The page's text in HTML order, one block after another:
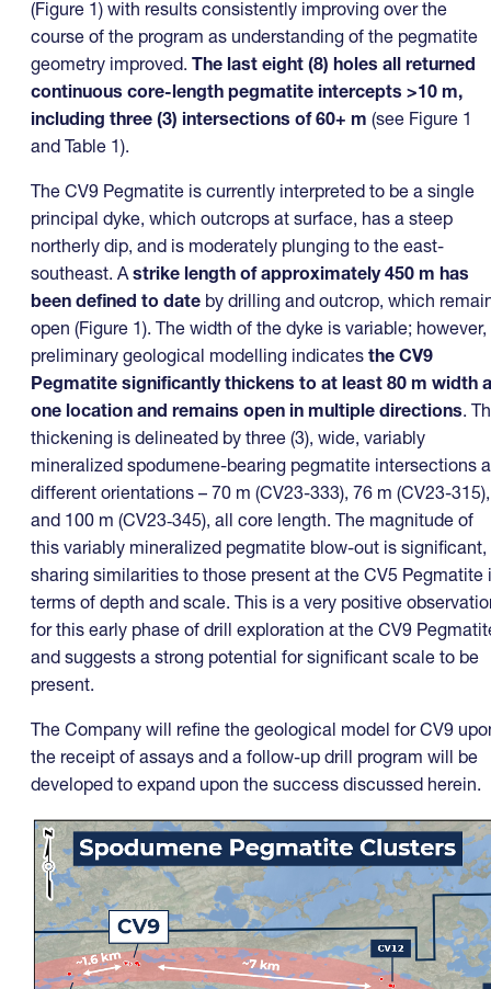
(Figure 1) with results consistently improving over the
course of the program as understanding of the pegmatite
geometry improved. The last eight (8) holes all returned
continuous core-length pegmatite intercepts >10 m,
including three (3) intersections of 60+ m (see Figure 1
and Table 1).
The CV9 Pegmatite is currently interpreted to be a single
principal dyke, which outcrops at surface, has a steep
northerly dip, and is moderately plunging to the east-
southeast. Astrike length of approximately 450 m has
been defined to date by drilling and outcrop, which
open (Figure 1). The width of the dyke is variable; however,
preliminary geological modelling indicates the CV9
Pegmatite significantly thickens to at least 80 m width
one location and remains open in multiple directions.
thickening is delineated by three (3), wide, variably
mineralized spodumene-bearing pegmatite intersections
different orientations – 70 m (CV23-333), 76 m (CV23-315),
and 100 m (CV23‑345), all core length. The magnitude of
this variably mineralized pegmatite blow-out is significant,
sharing similarities to those present at the CV5 Pegmatite
terms of depth and scale. This is a very positive
for this early phase of drill exploration at the CV9
and suggests a strong potential for significant scale to be
present.
The Company will refine the geological model for CV9
the receipt of assays and a follow-up drill program will be
developed to expand upon the success discussed herein.